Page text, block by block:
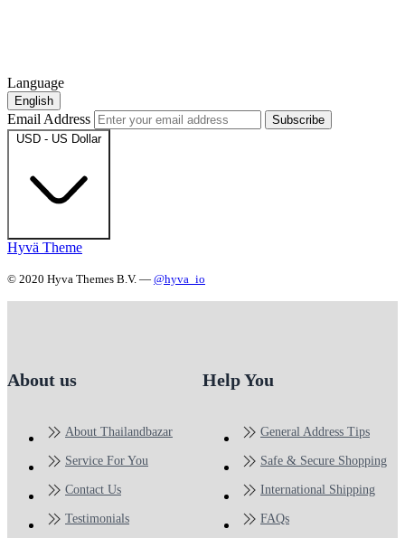
Language
English
Email Address
Subscribe
USD - US Dollar
Hyvä Theme
© 2020 Hyva Themes B.V. — @hyva_io
About us
About Thailandbazar
Service For You
Contact Us
Testimonials
Help You
General Address Tips
Safe & Secure Shopping
International Shipping
FAQs